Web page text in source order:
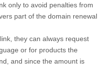
only to avoid penalties from
part of the domain renewal
they can always request
or for products the
and since the amount is